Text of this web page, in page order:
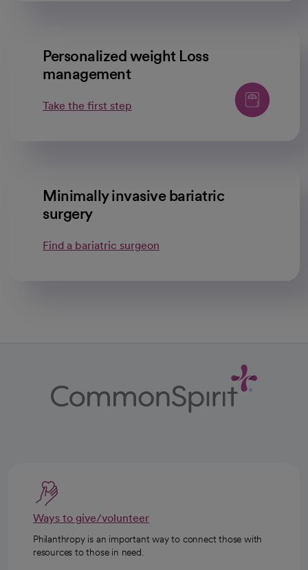
Personalized weight Loss
management
Take the first step
Minimally invasive bariatric
surgery
Find a bariatric surgeon
Ways to give/volunteer
Philanthropy is an important way to connect those with
resources to those in need.